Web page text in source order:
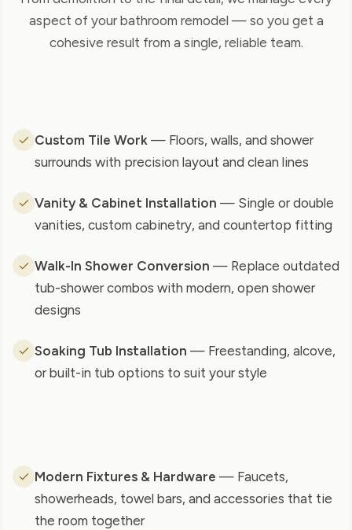
aspect of your bathroom remodel — so you get a
cohesive result from a single, reliable team.
Custom Tile Work — Floors, walls, and shower
surrounds with precision layout and clean lines
Vanity & Cabinet Installation — Single or double
vanities, custom cabinetry, and countertop fitting
Walk-In Shower Conversion — Replace outdated
tub-shower combos with modern, open shower
designs
Soaking Tub Installation — Freestanding, alcove,
or built-in tub options to suit your style
Modern Fixtures & Hardware — Faucets,
showerheads, towel bars, and accessories that tie
the room together